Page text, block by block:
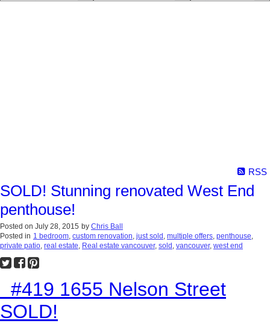
RSS
SOLD! Stunning renovated West End
penthouse!
Posted on July 28, 2015 by Chris Ball
Posted in 1 bedroom, custom renovation, just sold , multiple offers, penthouse,
private patio, real estate, Real estate vancouver, sold , vancouver, west end
#419 1655 Nelson Street
SOLD!